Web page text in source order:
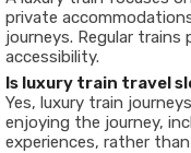
private
journeys. Regular
accessibility.
Is luxury train travel
Yes, luxury train
enjoying the journey,
experiences, rather